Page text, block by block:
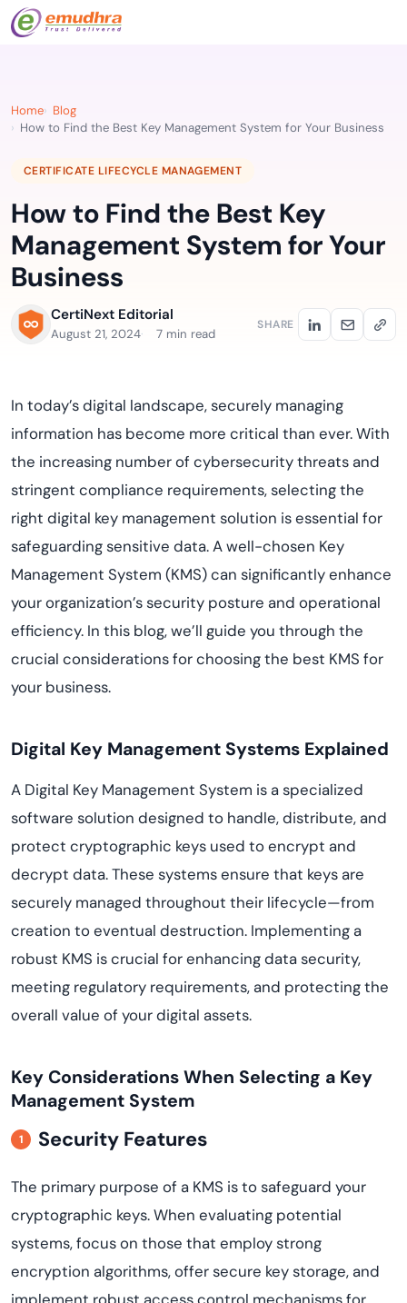
Home
Blog
How to Find the Best Key Management System for Your Business
CERTIFICATE LIFECYCLE MANAGEMENT
How to Find the Best Key
Management System for Your
Business
CertiNext Editorial
August 21, 2024 7 min read
SHARE
In today’s digital landscape, securely managing
information has become more critical than ever. With
the increasing number of cybersecurity threats and
stringent compliance requirements, selecting the
right digital key management solution is essential for
safeguarding sensitive data. A well-chosen Key
Management System (KMS) can significantly enhance
your organization’s security posture and operational
efficiency. In this blog, we’ll guide you through the
crucial considerations for choosing the best KMS for
your business.
Digital Key Management Systems Explained
A Digital Key Management System is a specialized
software solution designed to handle, distribute, and
protect cryptographic keys used to encrypt and
decrypt data. These systems ensure that keys are
securely managed throughout their lifecycle—from
creation to eventual destruction. Implementing a
robust KMS is crucial for enhancing data security,
meeting regulatory requirements, and protecting the
overall value of your digital assets.
Key Considerations When Selecting a Key
Management System
Security Features
The primary purpose of a KMS is to safeguard your
cryptographic keys. When evaluating potential
systems, focus on those that employ strong
encryption algorithms, offer secure key storage, and